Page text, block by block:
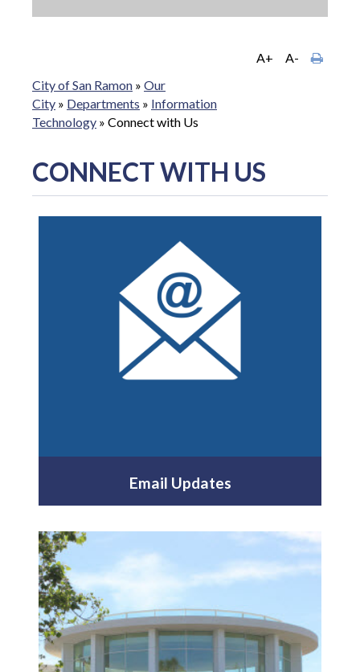
A+
A-
City of San Ramon » Our
City » Departments » Information
Technology » Connect with Us
CONNECT WITH US
Email Updates